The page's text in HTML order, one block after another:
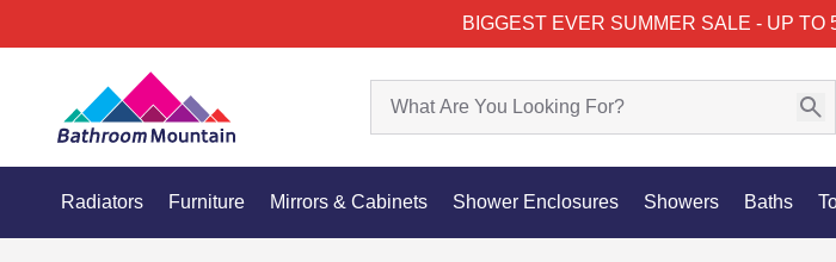
BIGGEST EVER SUMMER SALE - UP TO
Radiators Furniture Mirrors & Cabinets Shower Enclosures Showers Baths